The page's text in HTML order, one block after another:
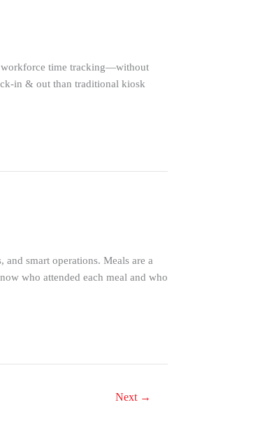
workforce time tracking—without
in & out than traditional kiosk
smart operations. Meals are a
who attended each meal and who
Next →